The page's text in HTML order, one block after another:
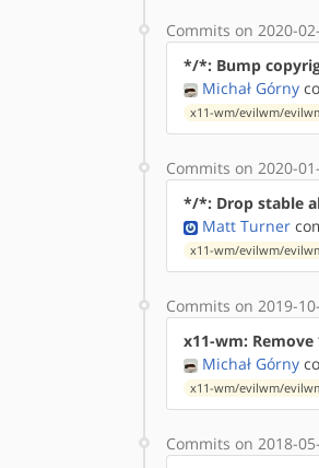
Commits on 2020-
*/*: Bump
Michał Górny
x11-wm/evilwm/
Commits on 2020-
*/*: Drop stable
Matt Turner
x11-wm/evilwm/
Commits on 2019-
x11-wm: Remove
Michał Górny
x11-wm/evilwm/
Commits on 2018-